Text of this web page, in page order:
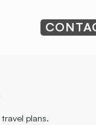
plans.